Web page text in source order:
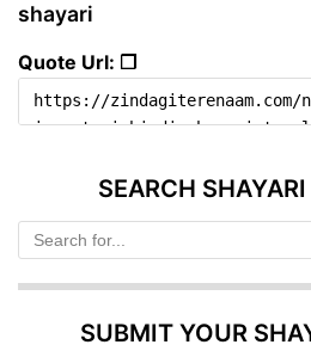
shayari
Quote Url: ❐
SEARCH
SUBMIT YOUR